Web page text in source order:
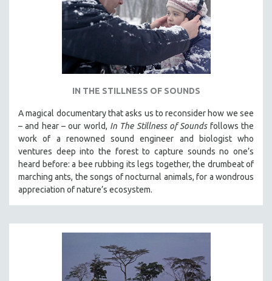
IN THE STILLNESS OF SOUNDS
A magical documentary that asks us to reconsider how we see
– and hear – our world, In The Stillness of Soundsfollows the
work of a renowned sound engineer and biologist who
ventures deep into the forest to capture sounds no one’s
heard before: a bee rubbing its legs together, the drumbeat of
marching ants, the songs of nocturnal animals, for a wondrous
appreciation of nature’s ecosystem.